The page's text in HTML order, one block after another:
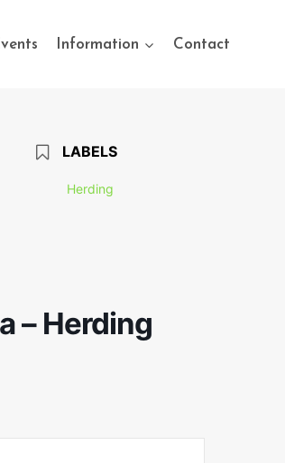
Information Contact
LABELS
Herding
– Herding